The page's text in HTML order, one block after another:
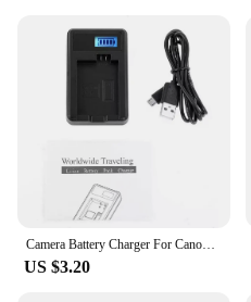
US $3.20